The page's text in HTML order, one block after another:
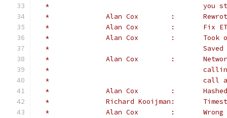
*
*		Alan
*              Alan Cox        :       Fix
*		Alan
*
*
*
*
*		Alan
*		Richard
*		Alan